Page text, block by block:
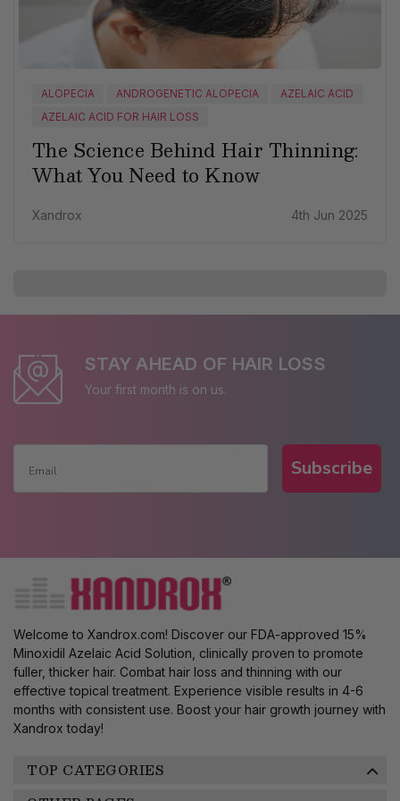
ALOPECIA ANDROGENETIC ALOPECIA
AZELAIC ACID
AZELAIC ACID FOR HAIR LOSS
The Science Behind Hair Thinning:
What You Need to Know
Xandrox 4th Jun 2025
STAY AHEAD OF HAIR LOSS
Your first month is on us.
Subscribe
Welcome to Xandrox.com! Discover our FDA-approved 15%
Minoxidil Azelaic Acid Solution, clinically proven to promote
fuller, thicker hair. Combat hair loss and thinning with our
effective topical treatment. Experience visible results in 4-6
months with consistent use. Boost your hair growth journey with
Xandrox today!
TOP CATEGORIES